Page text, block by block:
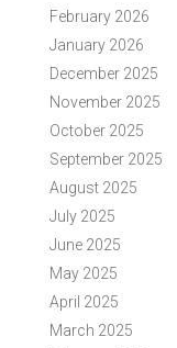
February 2026
January 2026
December 2025
November 2025
October 2025
September 2025
August 2025
July 2025
June 2025
May 2025
April 2025
March 2025